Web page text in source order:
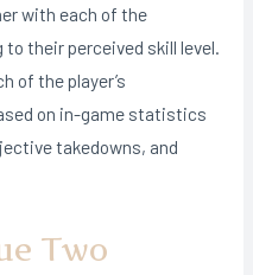
with each of the
their perceived skill level.
of the player’s
on in-game statistics
takedowns, and
Two